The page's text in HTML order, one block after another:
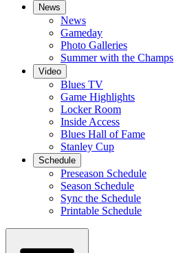
News
News
Gameday
Photo Galleries
Summer with the Champs
Video
Blues TV
Game Highlights
Locker Room
Inside Access
Blues Hall of Fame
Stanley Cup
Schedule
Preseason Schedule
Season Schedule
Sync the Schedule
Printable Schedule